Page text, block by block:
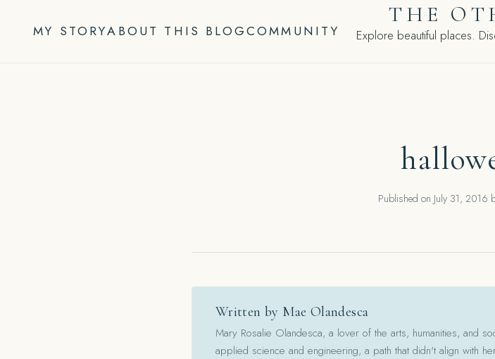
MY STORYABOUT THIS BLOGCOMMUNITY
THE
Explore beautiful places.
Published on July 31, 2016
Written by Mae Olandesca
Mary Rosalie Olandesca, a lover of the arts, humanities, and
applied science and engineering, a path that didn't align with